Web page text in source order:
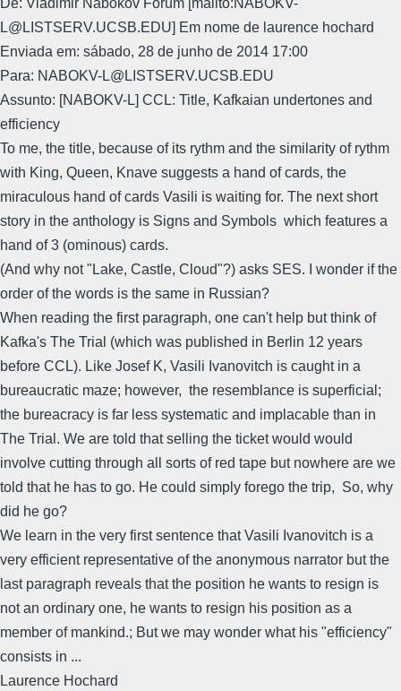
L@LISTSERV.UCSB.EDU] Em nome de laurence hochard
Enviada em: sábado, 28 de junho de 2014 17:00
Para: NABOKV-L@LISTSERV.UCSB.EDU
Assunto: [NABOKV-L] CCL: Title, Kafkaian undertones and
efficiency
To me, the title, because of its rythm and the similarity of rythm
with King, Queen, Knave suggests a hand of cards, the
miraculous hand of cards Vasili is waiting for. The next short
story in the anthology is Signs and Symbols which features a
hand of 3 (ominous) cards.
(And why not "Lake, Castle, Cloud"?) asks SES. I wonder if the
order of the words is the same in Russian?
When reading the first paragraph, one can't help but think of
Kafka's The Trial (which was published in Berlin 12 years
before CCL). Like Josef K, Vasili Ivanovitch is caught in a
bureaucratic maze; however, the resemblance is superficial;
the bureacracy is far less systematic and implacable than in
The Trial. We are told that selling the ticket would would
involve cutting through all sorts of red tape but nowhere are we
told that he has to go. He could simply forego the trip, So, why
did he go?
We learn in the very first sentence that Vasili Ivanovitch is a
very efficient representative of the anonymous narrator but the
last paragraph reveals that the position he wants to resign is
not an ordinary one, he wants to resign his position as a
member of mankind.; But we may wonder what his "efficiency"
consists in ...
Laurence Hochard